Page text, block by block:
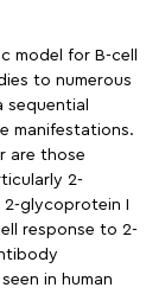
model for B-cell
to numerous
sequential
manifestations.
are those
2-
glycoprotein I
response to 2-
in human